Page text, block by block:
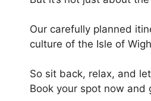
Our carefully planned
culture of the Isle of
So sit back, relax, and
Book your spot now